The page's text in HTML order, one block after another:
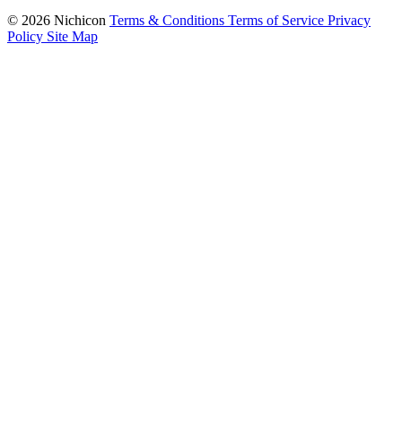
© 2026 Nichicon Terms & Conditions Terms of Service Privacy
Policy Site Map